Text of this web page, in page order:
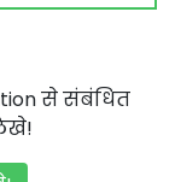
से संबंधित